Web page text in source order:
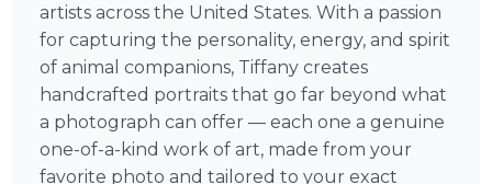
artists across the United States. With a passion
for capturing the personality, energy, and spirit
of animal companions, Tiffany creates
handcrafted portraits that go far beyond what
a photograph can offer — each one a genuine
one-of-a-kind work of art, made from your
favorite photo and tailored to your exact